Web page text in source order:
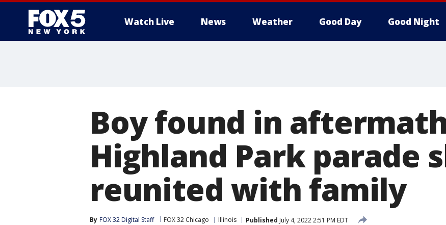
Watch Live News Weather Good Day Good Night
Boy found in
Highland Park parade
reunited with family
By FOX 32 Digital Staff FOX 32 Chicago Illinois Published July 4, 2022 2:51 PM EDT